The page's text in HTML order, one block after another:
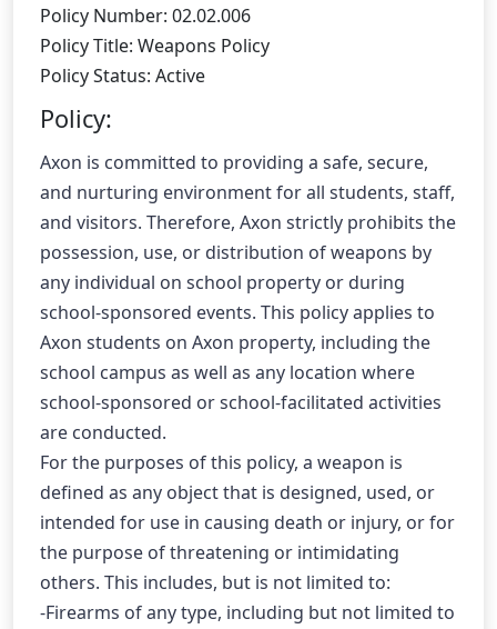
Policy Number: 02.02.006
Policy Title: Weapons Policy
Policy Status: Active
Policy:
Axon is committed to providing a safe, secure,
and nurturing environment for all students, staff,
and visitors. Therefore, Axon strictly prohibits the
possession, use, or distribution of weapons by
any individual on school property or during
school-sponsored events. This policy applies to
Axon students on Axon property, including the
school campus as well as any location where
school-sponsored or school-facilitated activities
are conducted.
For the purposes of this policy, a weapon is
defined as any object that is designed, used, or
intended for use in causing death or injury, or for
the purpose of threatening or intimidating
others. This includes, but is not limited to:
-Firearms of any type, including but not limited to